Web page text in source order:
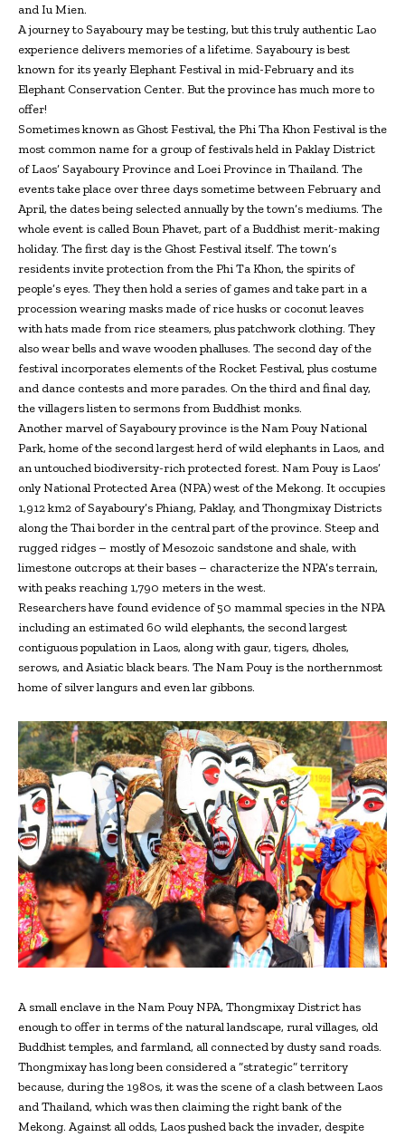
and Iu Mien.
A journey to Sayaboury may be testing, but this truly authentic Lao
experience delivers memories of a lifetime. Sayaboury is best
known for its yearly Elephant Festival in mid-February and its
Elephant Conservation Center. But the province has much more to
offer!
Sometimes known as Ghost Festival, the Phi Tha Khon Festival is the
most common name for a group of festivals held in Paklay District
of Laos’ Sayaboury Province and Loei Province in Thailand. The
events take place over three days sometime between February and
April, the dates being selected annually by the town’s mediums. The
whole event is called Boun Phavet, part of a Buddhist merit-making
holiday. The first day is the Ghost Festival itself. The town’s
residents invite protection from the Phi Ta Khon, the spirits of
people’s eyes. They then hold a series of games and take part in a
procession wearing masks made of rice husks or coconut leaves
with hats made from rice steamers, plus patchwork clothing. They
also wear bells and wave wooden phalluses. The second day of the
festival incorporates elements of the Rocket Festival, plus costume
and dance contests and more parades. On the third and final day,
the villagers listen to sermons from Buddhist monks.
Another marvel of Sayaboury province is the Nam Pouy National
Park, home of the second largest herd of wild elephants in Laos, and
an untouched biodiversity-rich protected forest. Nam Pouy is Laos’
only National Protected Area (NPA) west of the Mekong. It occupies
1,912 km2 of Sayaboury’s Phiang, Paklay, and Thongmixay Districts
along the Thai border in the central part of the province. Steep and
rugged ridges – mostly of Mesozoic sandstone and shale, with
limestone outcrops at their bases – characterize the NPA’s terrain,
with peaks reaching 1,790 meters in the west.
Researchers have found evidence of 50 mammal species in the NPA
including an estimated 60 wild elephants, the second largest
contiguous population in Laos, along with gaur, tigers, dholes,
serows, and Asiatic black bears. The Nam Pouy is the northernmost
home of silver langurs and even lar gibbons.
A small enclave in the Nam Pouy NPA, Thongmixay District has
enough to offer in terms of the natural landscape, rural villages, old
Buddhist temples, and farmland, all connected by dusty sand roads.
Thongmixay has long been considered a “strategic” territory
because, during the 1980s, it was the scene of a clash between Laos
and Thailand, which was then claiming the right bank of the
Mekong. Against all odds, Laos pushed back the invader, despite